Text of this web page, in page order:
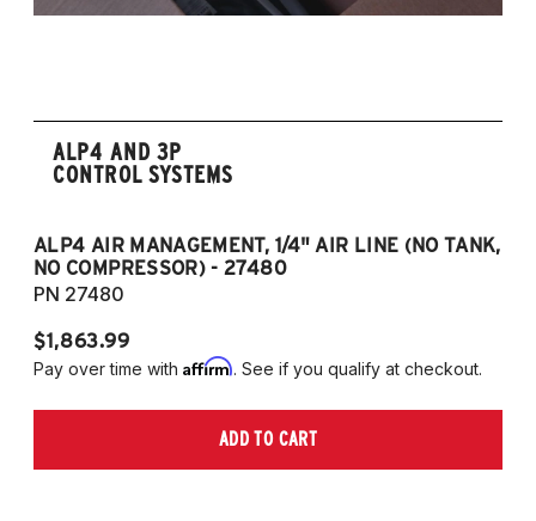
ALP4 AND 3P
CONTROL SYSTEMS
ALP4 AIR MANAGEMENT, 1/4" AIR LINE (NO TANK,
NO COMPRESSOR) - 27480
PN 27480
$1,863.99
Pay over time with Affirm. See if you qualify at checkout.
ADD TO CART